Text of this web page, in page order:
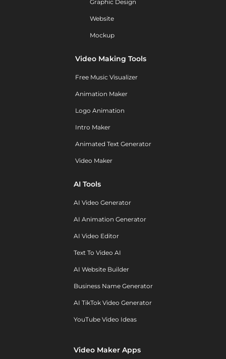
Graphic Design
Website
Mockup
Video Making Tools
Free Music Visualizer
Animation Maker
Logo Animation
Intro Maker
Animated Text Generator
Video Maker
AI Tools
AI Video Generator
AI Animation Generator
AI Video Editor
Text To Video AI
AI Website Builder
Business Name Generator
AI TikTok Video Generator
YouTube Video Ideas
Video Maker Apps